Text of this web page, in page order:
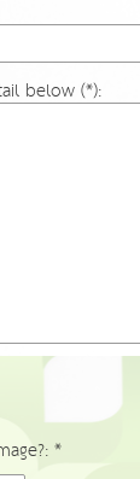
below (*):
*